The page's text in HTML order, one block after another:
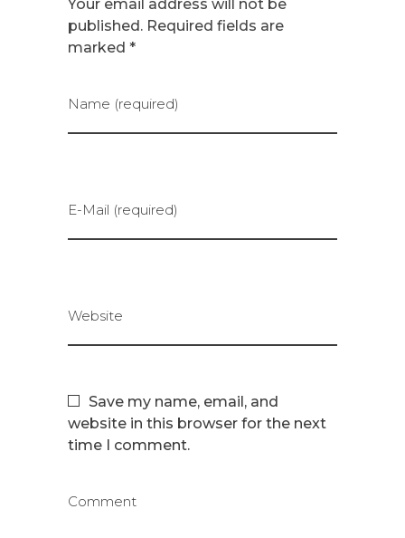
Your email address will not be
published. Required fields are
marked *
Name (required)
E-Mail (required)
Website
Save my name, email, and
website in this browser for the next
time I comment.
Comment